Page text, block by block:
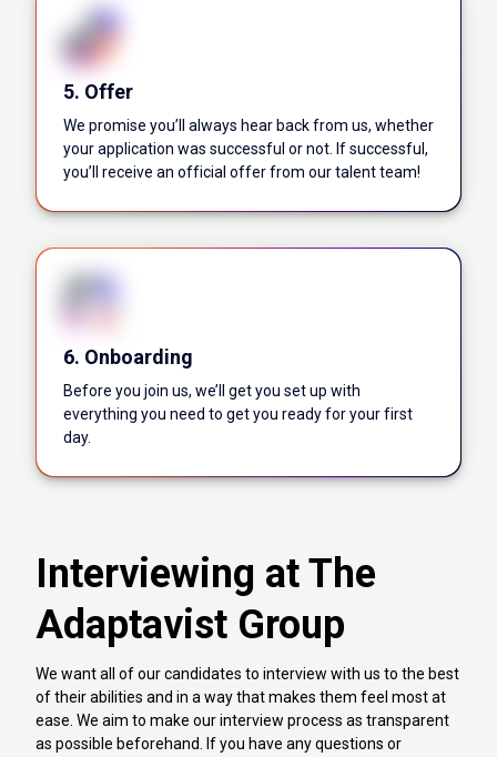
5. Offer
We promise you’ll always hear back from us, whether
your application was successful or not. If successful,
you’ll receive an official offer from our talent team!
6. Onboarding
Before you join us, we’ll get you set up with
everything you need to get you ready for your first
day.
Interviewing at The
Adaptavist Group
We want all of our candidates to interview with us to the best
of their abilities and in a way that makes them feel most at
ease. We aim to make our interview process as transparent
as possible beforehand. If you have any questions or